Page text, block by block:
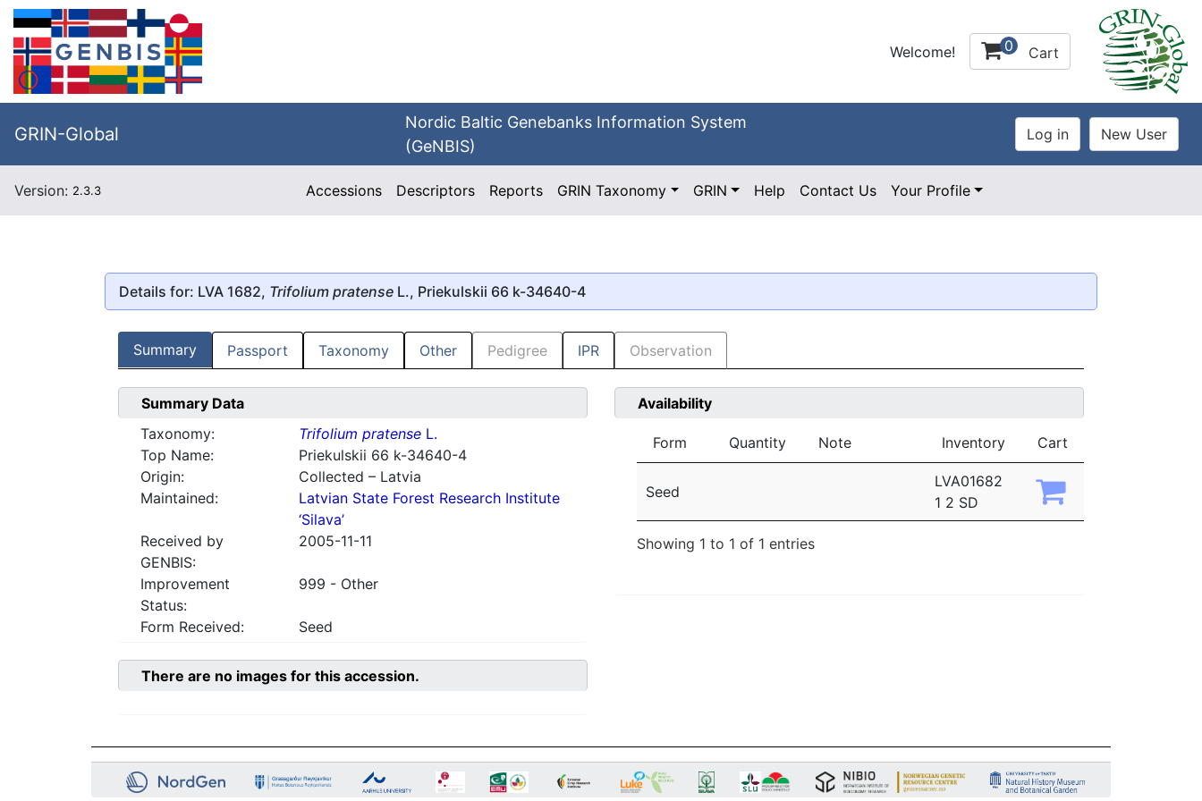
Welcome! 0 Cart
GRIN-Global
Nordic Baltic Genebanks Information System
(GeNBIS)
Version: 2.3.3 Accessions Descriptors Reports GRIN Taxonomy GRIN Help Contact Us Your Profile
Details for: LVA 1682, Trifolium pratense L., Priekulskii 66 k-34640-4
Summary Passport Taxonomy Other Pedigree IPR Observation
Summary Data
Taxonomy:
Trifolium pratenseL.
Top Name:
Priekulskii 66 k-34640-4
Origin:
Collected – Latvia
Maintained:
Latvian State Forest Research Institute
‘Silava’
Received by
GENBIS:
2005-11-11
Improvement
Status:
999 - Other
Form Received: Seed
Availability
Form Quantity Note Inventory Cart
Seed
LVA01682
1 2 SD
Showing 1 to 1 of 1 entries
There are no images for this accession.